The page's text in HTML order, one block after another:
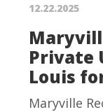
12.22.2025
Private
Louis
Maryville